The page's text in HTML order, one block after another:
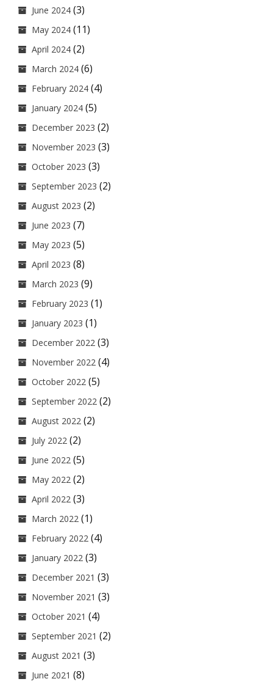
June 2024 (3)
May 2024 (11)
April 2024 (2)
March 2024 (6)
February 2024 (4)
January 2024 (5)
December 2023 (2)
November 2023 (3)
October 2023 (3)
September 2023 (2)
August 2023 (2)
June 2023 (7)
May 2023 (5)
April 2023 (8)
March 2023 (9)
February 2023 (1)
January 2023 (1)
December 2022 (3)
November 2022 (4)
October 2022 (5)
September 2022 (2)
August 2022 (2)
July 2022 (2)
June 2022 (5)
May 2022 (2)
April 2022 (3)
March 2022 (1)
February 2022 (4)
January 2022 (3)
December 2021 (3)
November 2021 (3)
October 2021 (4)
September 2021 (2)
August 2021 (3)
June 2021 (8)